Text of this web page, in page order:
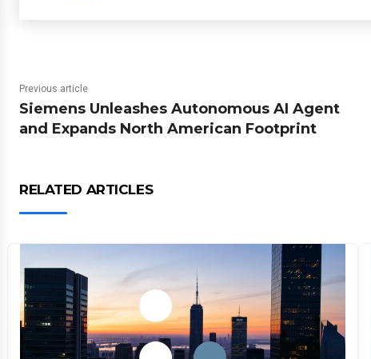
Previous article
Siemens Unleashes Autonomous AI Agent
and Expands North American Footprint
RELATED ARTICLES